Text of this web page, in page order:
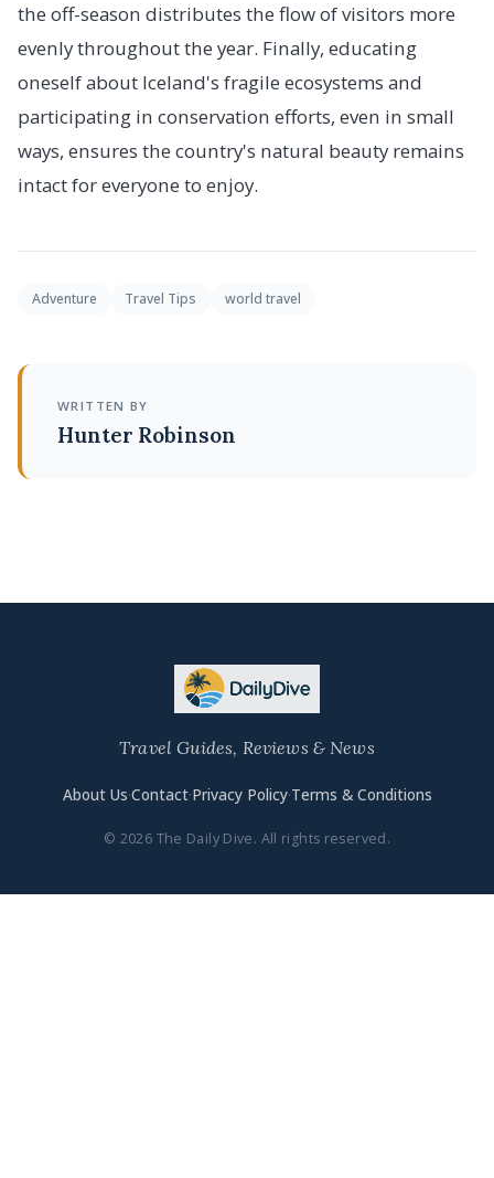
the off-season distributes the flow of visitors more
evenly throughout the year. Finally, educating
oneself about Iceland's fragile ecosystems and
participating in conservation efforts, even in small
ways, ensures the country's natural beauty remains
intact for everyone to enjoy.
Adventure Travel Tips world travel
WRITTEN BY
Hunter Robinson
Travel Guides, Reviews & News
About Us·Contact·Privacy Policy·Terms & Conditions
© 2026 The Daily Dive. All rights reserved.